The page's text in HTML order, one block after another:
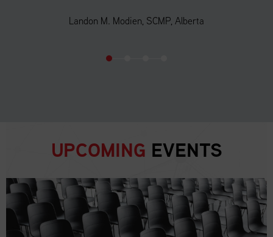
Landon M. Modien, SCMP, Alberta
UPCOMING EVENTS